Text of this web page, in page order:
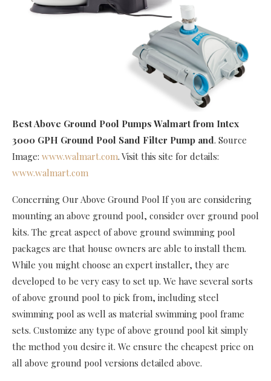
Best Above Ground Pool Pumps Walmart from Intex
3000 GPH Ground Pool Sand Filter Pump and. Source
Image: www.walmart.com. Visit this site for details:
www.walmart.com
Concerning Our Above Ground Pool If you are considering
mounting an above ground pool, consider over ground pool
kits. The great aspect of above ground swimming pool
packages are that house owners are able to install them.
While you might choose an expert installer, they are
developed to be very easy to set up. We have several sorts
of above ground pool to pick from, including steel
swimming pool as well as material swimming pool frame
sets. Customize any type of above ground pool kit simply
the method you desire it. We ensure the cheapest price on
all above ground pool versions detailed above.